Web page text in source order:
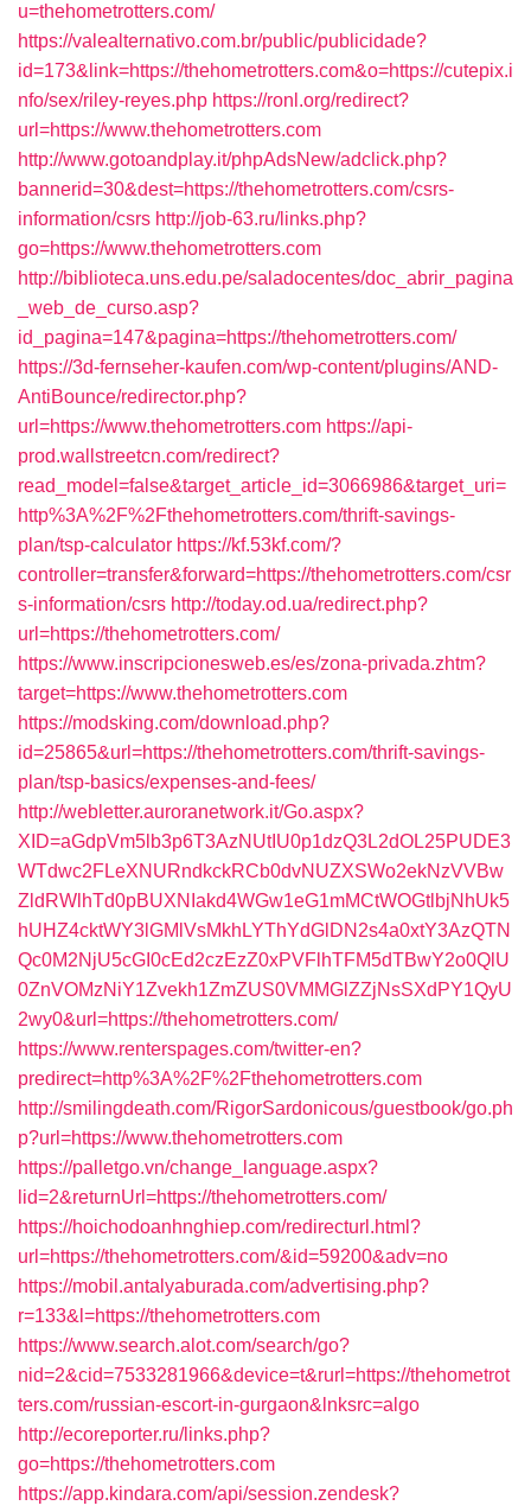
u=thehometrotters.com/
https://valealternativo.com.br/public/publicidade?
id=173&link=https://thehometrotters.com&o=https://cutepix.i
nfo/sex/riley-reyes.php https://ronl.org/redirect?
url=https://www.thehometrotters.com
http://www.gotoandplay.it/phpAdsNew/adclick.php?
bannerid=30&dest=https://thehometrotters.com/csrs-
information/csrs http://job-63.ru/links.php?
go=https://www.thehometrotters.com
http://biblioteca.uns.edu.pe/saladocentes/doc_abrir_pagina
_web_de_curso.asp?
id_pagina=147&pagina=https://thehometrotters.com/
https://3d-fernseher-kaufen.com/wp-content/plugins/AND-
AntiBounce/redirector.php?
url=https://www.thehometrotters.com https://api-
prod.wallstreetcn.com/redirect?
read_model=false&target_article_id=3066986&target_uri=
http%3A%2F%2Fthehometrotters.com/thrift-savings-
plan/tsp-calculator https://kf.53kf.com/?
controller=transfer&forward=https://thehometrotters.com/csr
s-information/csrs http://today.od.ua/redirect.php?
url=https://thehometrotters.com/
https://www.inscripcionesweb.es/es/zona-privada.zhtm?
target=https://www.thehometrotters.com
https://modsking.com/download.php?
id=25865&url=https://thehometrotters.com/thrift-savings-
plan/tsp-basics/expenses-and-fees/
http://webletter.auroranetwork.it/Go.aspx?
XID=aGdpVm5lb3p6T3AzNUtIU0p1dzQ3L2dOL25PUDE3
WTdwc2FLeXNURndkckRCb0dvNUZXSWo2ekNzVVBw
ZldRWlhTd0pBUXNIakd4WGw1eG1mMCtWOGtlbjNhUk5
hUHZ4cktWY3lGMlVsMkhLYThYdGlDN2s4a0xtY3AzQTN
Qc0M2NjU5cGI0cEd2czEzZ0xPVFlhTFM5dTBwY2o0QlU
0ZnVOMzNiY1Zvekh1ZmZUS0VMMGlZZjNsSXdPY1QyU
2wy0&url=https://thehometrotters.com/
https://www.renterspages.com/twitter-en?
predirect=http%3A%2F%2Fthehometrotters.com
http://smilingdeath.com/RigorSardonicous/guestbook/go.ph
p?url=https://www.thehometrotters.com
https://palletgo.vn/change_language.aspx?
lid=2&returnUrl=https://thehometrotters.com/
https://hoichodoanhnghiep.com/redirecturl.html?
url=https://thehometrotters.com/&id=59200&adv=no
https://mobil.antalyaburada.com/advertising.php?
r=133&l=https://thehometrotters.com
https://www.search.alot.com/search/go?
nid=2&cid=7533281966&device=t&rurl=https://thehometrot
ters.com/russian-escort-in-gurgaon&lnksrc=algo
http://ecoreporter.ru/links.php?
go=https://thehometrotters.com
https://app.kindara.com/api/session.zendesk?